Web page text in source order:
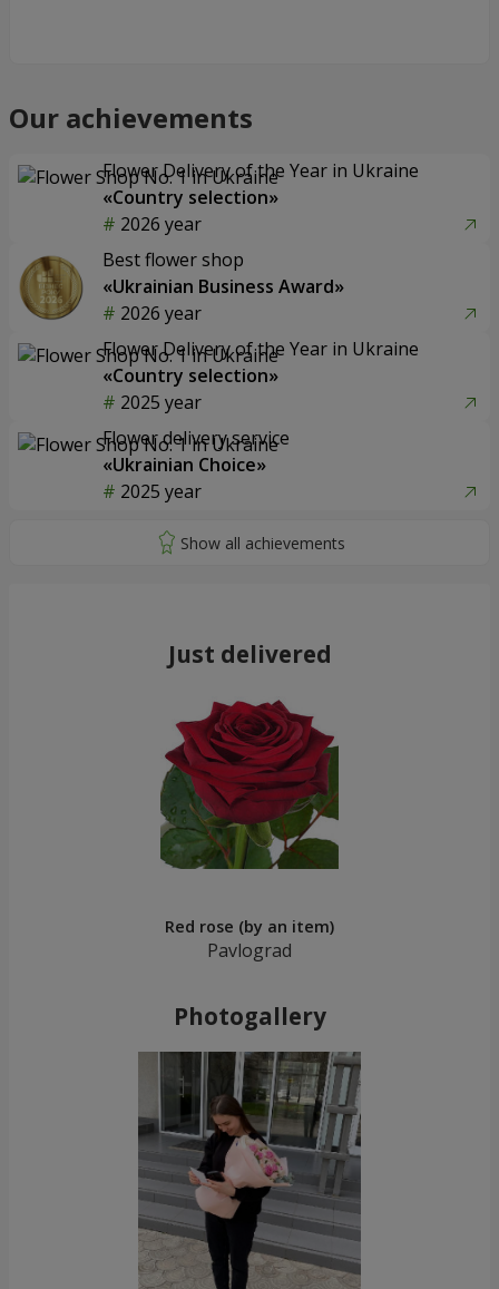
Our achievements
Flower Delivery of the Year in Ukraine
«Country selection»
2026 year
Best flower shop
«Ukrainian Business Award»
2026 year
Flower Delivery of the Year in Ukraine
«Country selection»
2025 year
Flower delivery service
«Ukrainian Choice»
2025 year
Just delivered
Red rose (by an item)
Pavlograd
Photogallery